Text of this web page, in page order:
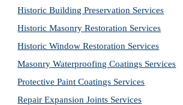
Historic Building Preservation Services
Historic Masonry Restoration Services
Historic Window Restoration Services
Masonry Waterproofing Coatings Services
Protective Paint Coatings Services
Repair Expansion Joints Services